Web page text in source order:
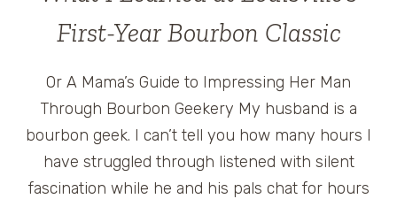
First-Year Bourbon Classic
Or A Mama’s Guide to Impressing Her Man
Through Bourbon Geekery My husband is a
bourbon geek. I can’t tell you how many hours I
have struggled through listened with silent
fascination while he and his pals chat for hours